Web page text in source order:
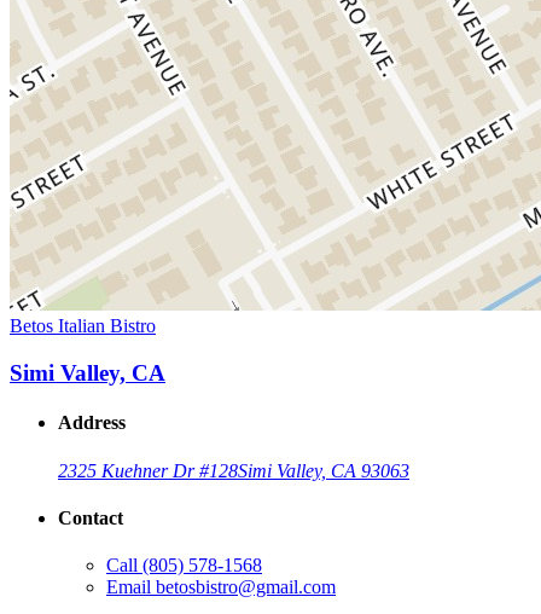
Betos Italian Bistro
Simi Valley, CA
Address
2325 Kuehner Dr #128Simi Valley, CA 93063
Contact
Call (805) 578-1568
Email betosbistro@gmail.com